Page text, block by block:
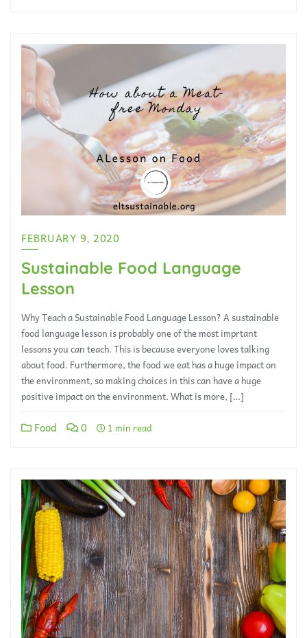
FEBRUARY 9, 2020
Sustainable Food Language
Lesson
Why Teach a Sustainable Food Language Lesson? A sustainable
food language lesson is probably one of the most imprtant
lessons you can teach. This is because everyone loves talking
about food. Furthermore, the food we eat has a huge impact on
the environment, so making choices in this can have a huge
positive impact on the environment. What is more, […]
Food 0 1 min read